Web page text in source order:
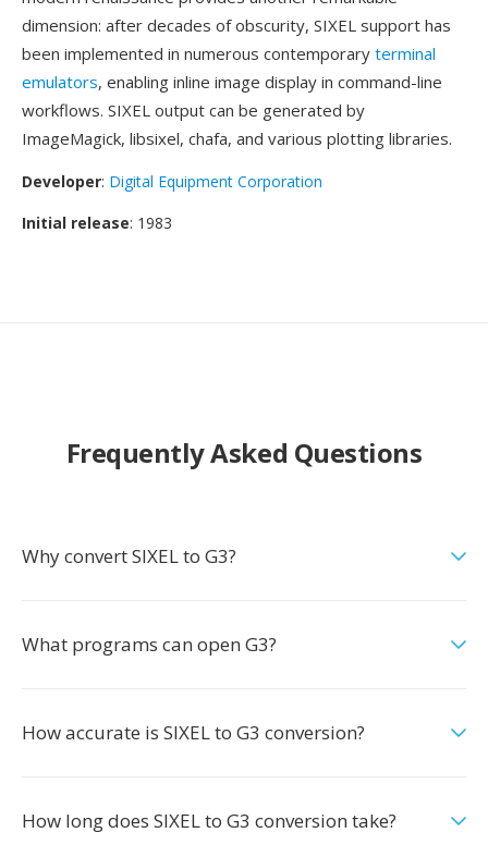
dimension: after decades of obscurity, SIXEL support has
been implemented in numerous contemporary terminal
emulators, enabling inline image display in command-line
workflows. SIXEL output can be generated by
ImageMagick, libsixel, chafa, and various plotting libraries.
Developer: Digital Equipment Corporation
Initial release: 1983
Frequently Asked Questions
Why convert SIXEL to G3?
What programs can open G3?
How accurate is SIXEL to G3 conversion?
How long does SIXEL to G3 conversion take?